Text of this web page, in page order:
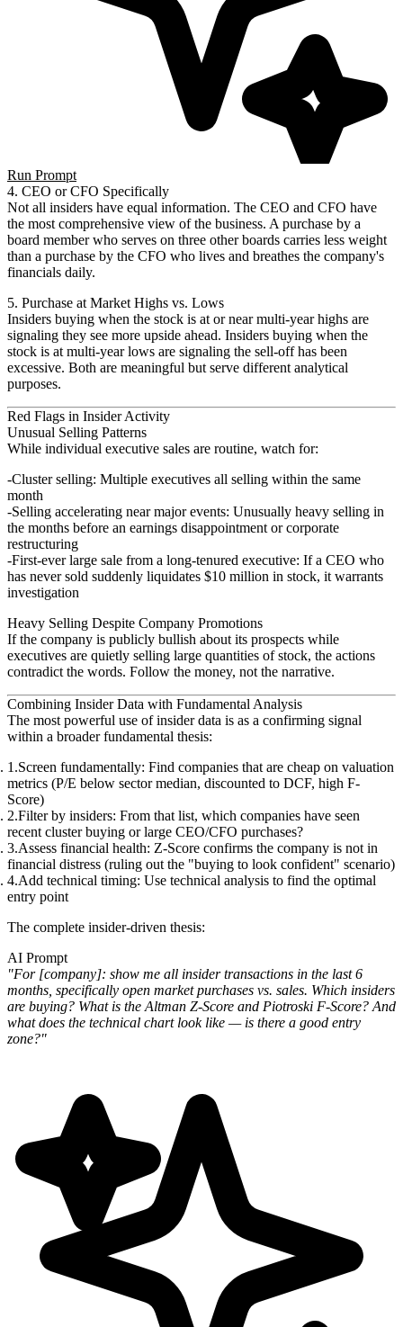
Run Prompt
4. CEO or CFO Specifically
Not all insiders have equal information. The CEO and CFO have
the most comprehensive view of the business. A purchase by a
board member who serves on three other boards carries less weight
than a purchase by the CFO who lives and breathes the company's
financials daily.
5. Purchase at Market Highs vs. Lows
Insiders buying when the stock is at or near multi-year highs are
signaling they see more upside ahead. Insiders buying when the
stock is at multi-year lows are signaling the sell-off has been
excessive. Both are meaningful but serve different analytical
purposes.
Red Flags in Insider Activity
Unusual Selling Patterns
While individual executive sales are routine, watch for:
Cluster selling: Multiple executives all selling within the same
month
Selling accelerating near major events: Unusually heavy selling in
the months before an earnings disappointment or corporate
restructuring
First-ever large sale from a long-tenured executive: If a CEO who
has never sold suddenly liquidates $10 million in stock, it warrants
investigation
Heavy Selling Despite Company Promotions
If the company is publicly bullish about its prospects while
executives are quietly selling large quantities of stock, the actions
contradict the words. Follow the money, not the narrative.
Combining Insider Data with Fundamental Analysis
The most powerful use of insider data is as a confirming signal
within a broader fundamental thesis:
Screen fundamentally: Find companies that are cheap on valuation
metrics (P/E below sector median, discounted to DCF, high F-
Score)
Filter by insiders: From that list, which companies have seen
recent cluster buying or large CEO/CFO purchases?
Assess financial health: Z-Score confirms the company is not in
financial distress (ruling out the "buying to look confident" scenario)
Add technical timing: Use technical analysis to find the optimal
entry point
The complete insider-driven thesis:
AI Prompt
"For [company]: show me all insider transactions in the last 6
months, specifically open market purchases vs. sales. Which insiders
are buying? What is the Altman Z-Score and Piotroski F-Score? And
what does the technical chart look like — is there a good entry
zone?"